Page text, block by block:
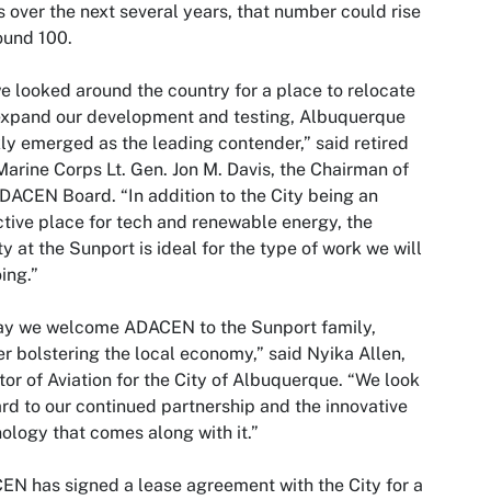
over the next several years, that number could rise
100.
looked around the country for a place to relocate
our development and testing, Albuquerque
emerged as the leading contender,” said retired
Corps Lt. Gen. Jon M. Davis, the Chairman of
Board. “In addition to the City being an
place for tech and renewable energy, the
at the Sunport is ideal for the type of work we will
we welcome ADACEN to the Sunport family,
bolstering the local economy,” said Nyika Allen,
of Aviation for the City of Albuquerque. “We look
to our continued partnership and the innovative
that comes along with it.”
has signed a lease agreement with the City for a